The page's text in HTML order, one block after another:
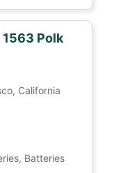
1563 Polk
California
Batteries